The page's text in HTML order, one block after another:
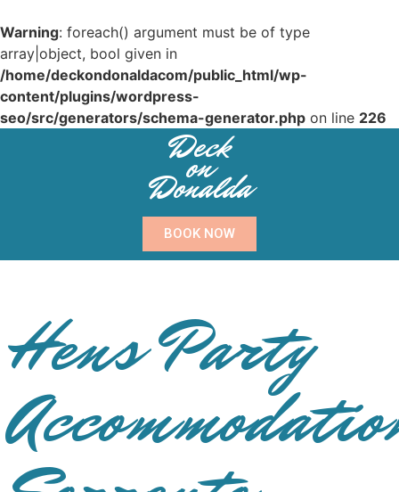
Warning: foreach() argument must be of type
array|object, bool given in
/home/deckondonaldacom/public_html/wp-
content/plugins/wordpress-
seo/src/generators/schema-generator.php on line 226
Deck
on
Donalda
BOOK NOW
Hens Party